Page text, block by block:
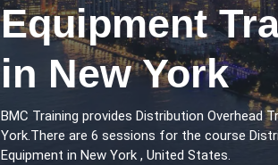
Equipment
in New York
BMC Training provides Distribution Overhead
York.There are 6 sessions for the course
Equipment in New York , United States.